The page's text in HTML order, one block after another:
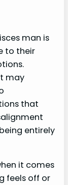
man is
to their
may
that
entirely
it comes
feels off or